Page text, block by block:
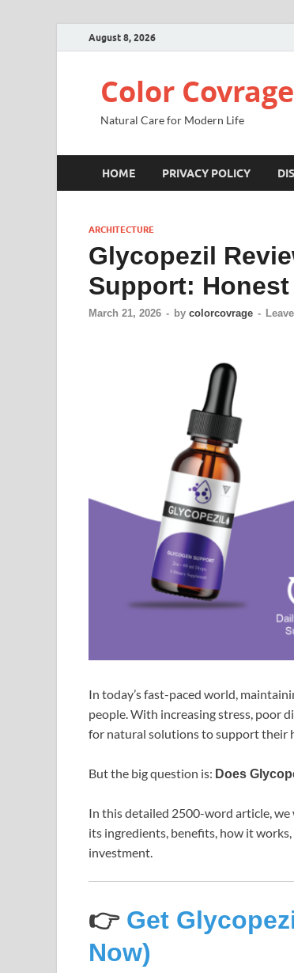
August 8, 2026
Color Covrage
Natural Care for Modern Life
HOME PRIVACY POLICY
ARCHITECTURE
Glycopezil
Support:
March 21, 2026 - by colorcovrage -
In today’s fast-paced world,
people. With increasing stress, poor
for natural solutions to support their
But the big question is: Does
In this detailed 2500-word article,
its ingredients, benefits, how it
investment.
👉 Get
Now)